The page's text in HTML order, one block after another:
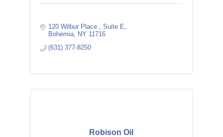
120 Wilbur Place
Suite E
Bohemia
NY 11716
(631) 377-8250
Robison Oil